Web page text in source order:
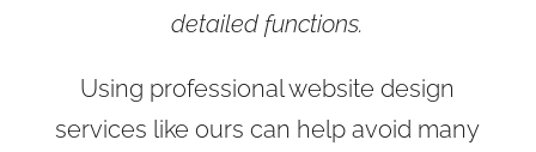
detailed functions.
Using professional website design
services like ours can help avoid many